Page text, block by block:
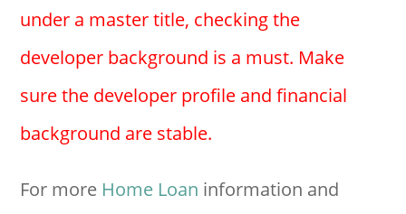
under a master title, checking the
developer background is a must. Make
sure the developer profile and financial
background are stable.
For more Home Loan information and